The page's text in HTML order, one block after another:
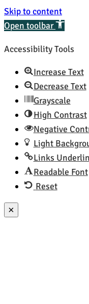
Skip to content
Open toolbar
Accessibility Tools
Increase Text
Decrease Text
Grayscale
High Contrast
Negative
Light
Links
Readable Font
Reset
×